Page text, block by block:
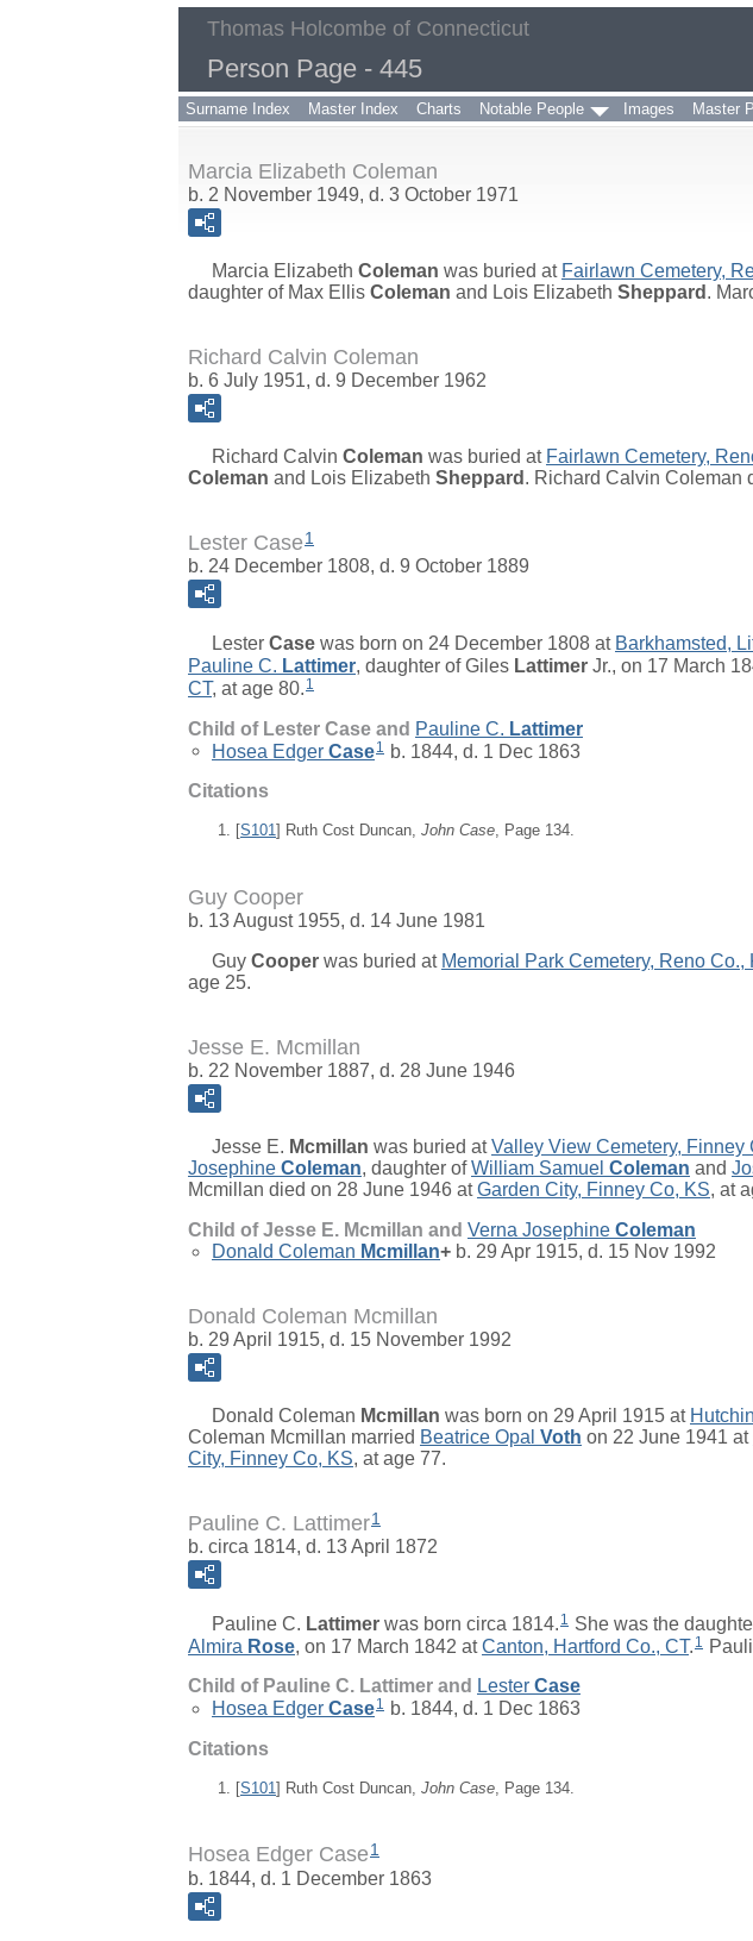
Thomas Holcombe of Connecticut
Person Page - 445
Surname Index Master Index Charts Notable People Images Master
Marcia Elizabeth Coleman
b. 2 November 1949, d. 3 October 1971
Marcia Elizabeth Coleman was buried at Fairlawn Cemetery,
daughter of Max Ellis Coleman and Lois Elizabeth Sheppard .
Richard Calvin Coleman
b. 6 July 1951, d. 9 December 1962
Richard Calvin Coleman was buried at Fairlawn Cemetery,
Coleman and Lois Elizabeth Sheppard . Richard Calvin Coleman
Lester Case 1
b. 24 December 1808, d. 9 October 1889
Lester Case was born on 24 December 1808 at Barkhamsted,
Pauline C. Lattimer, daughter ofGiles Lattimer Jr., on 17 March
CT, at age 80. 1
Child of Lester Case and Pauline C. Lattimer
Hosea Edger Case1
b. 1844, d. 1 Dec 1863
Citations
[S101] Ruth Cost Duncan, John Case, Page 134.
Guy Cooper
b. 13 August 1955, d. 14 June 1981
Guy Cooper was buried at Memorial Park Cemetery, Reno Co.,
age 25.
Jesse E. Mcmillan
b. 22 November 1887, d. 28 June 1946
Jesse E. Mcmillan was buried atValley View Cemetery, Finney
Josephine Coleman, daughter ofWilliam Samuel Coleman and
Mcmillan died on 28 June 1946 atGarden City, Finney Co, KS, at
Child of Jesse E. Mcmillan and Verna Josephine Coleman
Donald Coleman Mcmillan+ b. 29 Apr 1915, d. 15 Nov 1992
Donald Coleman Mcmillan
b. 29 April 1915, d. 15 November 1992
Donald Coleman Mcmillan was born on 29 April 1915 at
Coleman Mcmillan married Beatrice Opal Voth on 22 June 1941 at
City, Finney Co, KS, at age 77.
Pauline C. Lattimer1
b. circa 1814, d. 13 April 1872
Pauline C. Lattimer was born circa 1814. 1 She was the
Almira Rose, on 17 March 1842 atCanton, Hartford Co., CT. 1
Child of Pauline C. Lattimer and Lester Case
Hosea Edger Case1 b. 1844, d. 1 Dec 1863
Citations
[S101] Ruth Cost Duncan, John Case, Page 134.
Hosea Edger Case 1
b. 1844, d. 1 December 1863